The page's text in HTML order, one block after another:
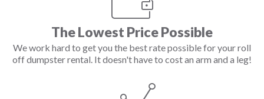
The Lowest Price Possible
We work hard to get you the best rate possible for your roll
off dumpster rental. It doesn't have to cost an arm and a leg!